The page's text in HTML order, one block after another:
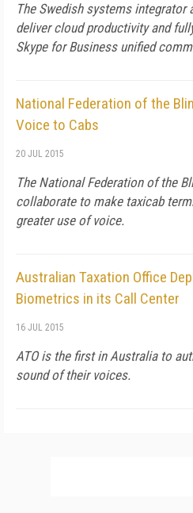
The Swedish systems integrator
deliver cloud productivity and
Skype for Business unified
National Federation of the
Voice to Cabs
20 JUL 2015
The National Federation of the
collaborate to make taxicab
greater use of voice.
Australian Taxation Office
Biometrics in its Call Center
16 JUL 2015
ATO is the first in Australia to
sound of their voices.